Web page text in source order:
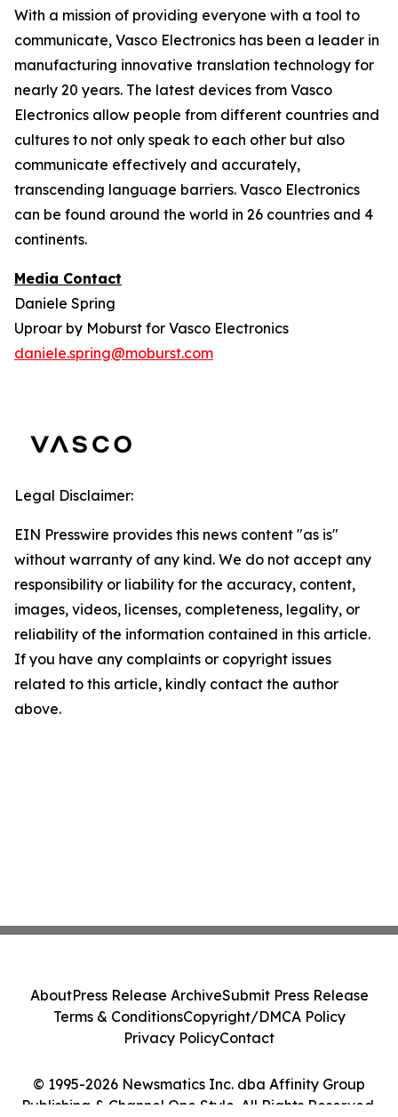
With a mission of providing everyone with a tool to
communicate, Vasco Electronics has been a leader in
manufacturing innovative translation technology for
nearly 20 years. The latest devices from Vasco
Electronics allow people from different countries and
cultures to not only speak to each other but also
communicate effectively and accurately,
transcending language barriers. Vasco Electronics
can be found around the world in 26 countries and 4
continents.
Media Contact
Daniele Spring
Uproar by Moburst for Vasco Electronics
daniele.spring@moburst.com
Legal Disclaimer:
EIN Presswire provides this news content "as is"
without warranty of any kind. We do not accept any
responsibility or liability for the accuracy, content,
images, videos, licenses, completeness, legality, or
reliability of the information contained in this article.
If you have any complaints or copyright issues
related to this article, kindly contact the author
above.
© 1995-2026 Newsmatics Inc. dba Affinity Group
Publishing & Channel One Style. All Rights Reserved.
AboutPress Release ArchiveSubmit Press Release
Terms & ConditionsCopyright/DMCA Policy
Privacy PolicyContact